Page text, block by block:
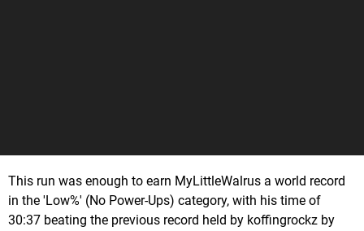
This run was enough to earn MyLittleWalrus a world record
in the 'Low%' (No Power-Ups) category, with his time of
30:37 beating the previous record held by koffingrockz by